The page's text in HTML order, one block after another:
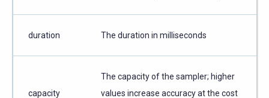
duration The duration in milliseconds
capacity
The capacity of the sampler; higher
values increase accuracy at the cost